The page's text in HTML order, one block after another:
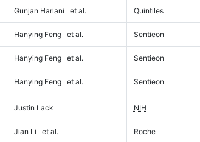
Gunjan Hariani et al. Quintiles
Hanying Feng et al. Sentieon
Hanying Feng et al. Sentieon
Hanying Feng et al. Sentieon
Justin Lack NIH
Jian Li et al. Roche